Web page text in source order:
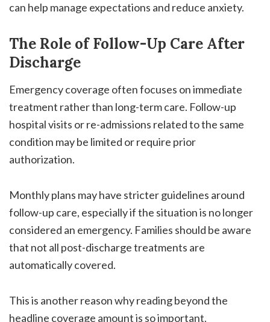
can help manage expectations and reduce anxiety.
The Role of Follow-Up Care After
Discharge
Emergency coverage often focuses on immediate
treatment rather than long-term care. Follow-up
hospital visits or re-admissions related to the same
condition may be limited or require prior
authorization.
Monthly plans may have stricter guidelines around
follow-up care, especially if the situation is no longer
considered an emergency. Families should be aware
that not all post-discharge treatments are
automatically covered.
This is another reason why reading beyond the
headline coverage amount is so important.